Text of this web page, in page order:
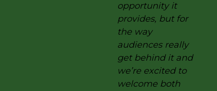
opportunity it
provides, but for
the way
audiences really
get behind it and
we’re excited to
welcome both